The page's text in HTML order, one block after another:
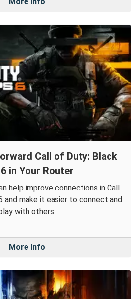
More Info
Call of Duty: Black
in Your Router
help improve connections in Call
and make it easier to connect and
with others.
More Info